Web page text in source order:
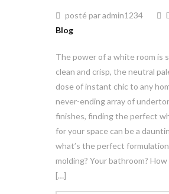
posté par admin1234
Blog
The power of a white room is
clean and crisp, the neutral
dose of instant chic to any
never-ending array of
finishes, finding the perfect
for your space can be a
what’s the perfect
molding? Your bathroom?
[…]